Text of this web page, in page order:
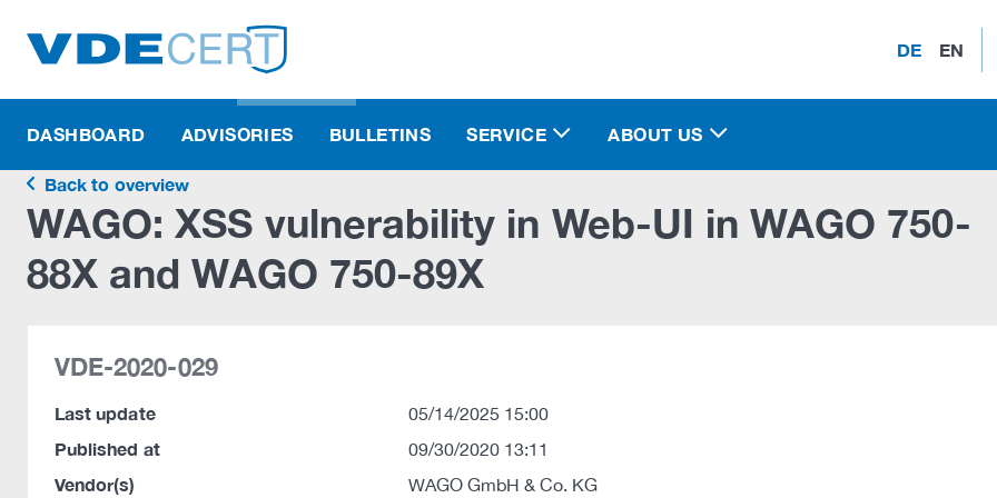
DE EN
DASHBOARD ADVISORIES BULLETINS SERVICE ABOUT US
Back to overview
WAGO: XSS vulnerability in Web-UI in WAGO 750-
88X and WAGO 750-89X
VDE-2020-029
Last update 05/14/2025 15:00
Published at 09/30/2020 13:11
Vendor(s) WAGO GmbH & Co. KG